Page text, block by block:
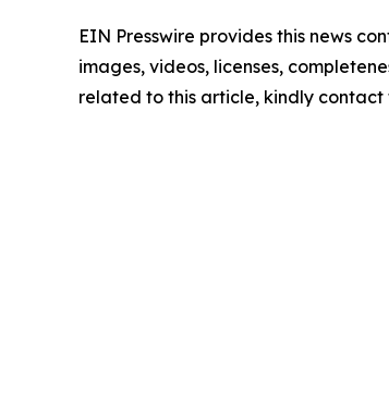
EIN Presswire provides this news
images, videos, licenses,
related to this article, kindly contact